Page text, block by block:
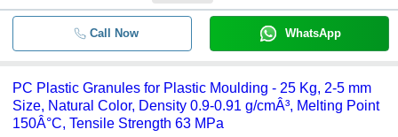
Call Now WhatsApp
PC Plastic Granules for Plastic Moulding - 25 Kg, 2-5 mm
Size, Natural Color, Density 0.9-0.91 g/cmÂ³, Melting Point
150Â°C, Tensile Strength 63 MPa